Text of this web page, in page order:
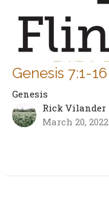
Genesis 7:1-16
Genesis
Rick Vilander
March 20, 2022